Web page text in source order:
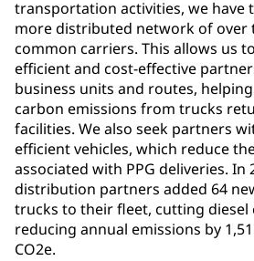
transportation activities, we have
more distributed network of over
common carriers. This allows us
efficient and cost-effective
business units and routes,
carbon emissions from trucks
facilities. We also seek partners
efficient vehicles, which reduce
associated with PPG deliveries. In
distribution partners added 64
trucks to their fleet, cutting diesel
reducing annual emissions by
CO2e.